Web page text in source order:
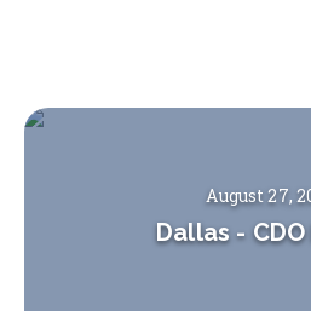
August 27,
Dallas -